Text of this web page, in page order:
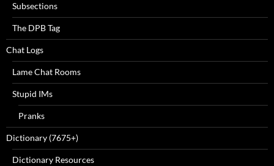
Subsections
The DPB Tag
Chat Logs
Lame Chat Rooms
Stupid IMs
Pranks
Dictionary (7675+)
Dictionary Resources